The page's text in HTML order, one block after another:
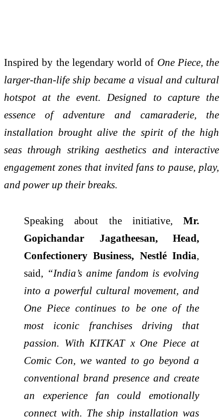
Inspired by the legendary world of One Piece, the
larger-than-life ship became a visual and cultural
hotspot at the event. Designed to capture the
essence of adventure and camaraderie, the
installation brought alive the spirit of the high
seas through striking aesthetics and interactive
engagement zones that invited fans to pause, play,
and power up their breaks.
Speaking about the initiative, Mr.
Gopichandar Jagatheesan, Head,
Confectionery Business, Nestlé India,
said, “India’s anime fandom is evolving
into a powerful cultural movement, and
One Piece continues to be one of the
most iconic franchises driving that
passion. With KITKAT x One Piece at
Comic Con, we wanted to go beyond a
conventional brand presence and create
an experience fan could emotionally
connect with. The ship installation was